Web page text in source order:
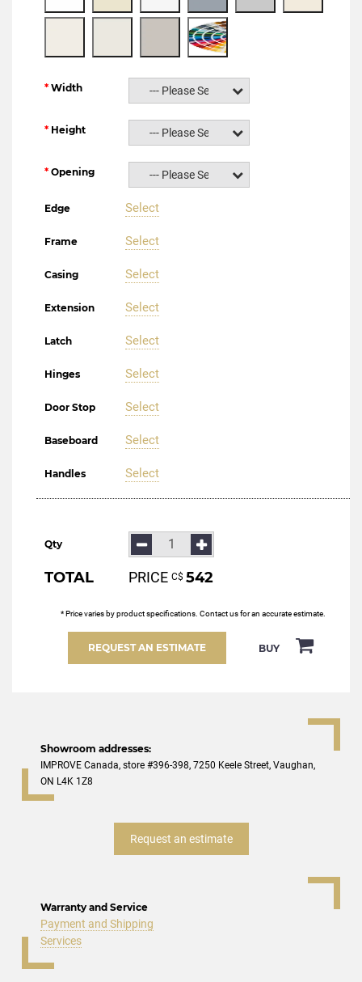
Width --- Please Select ---
Height --- Please Select ---
Opening --- Please Select ---
Edge Select
Frame Select
Casing Select
Extension Select
Latch Select
Hinges Select
Door Stop Select
Baseboard Select
Handles Select
Qty
TOTAL PRICE С$ 542
* Price varies by product specifications. Contact us for an accurate estimate.
REQUEST AN ESTIMATE BUY
Showroom addresses:
IMPROVE Canada, store #396-398, 7250 Keele Street, Vaughan,
ON L4K 1Z8
Request an estimate
Warranty and Service
Payment and Shipping
Services